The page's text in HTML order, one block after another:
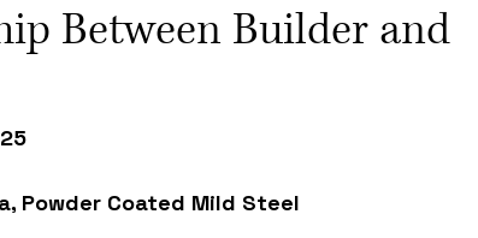
Between Builder and
Powder Coated Mild Steel